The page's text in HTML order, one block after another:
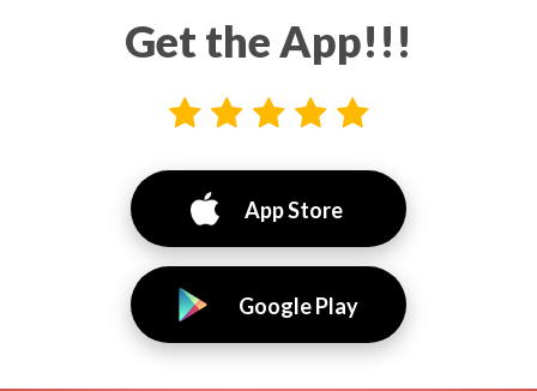
Get the App!!!
App Store
Google Play